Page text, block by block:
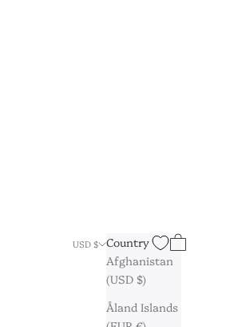
USD $
Country
Afghanistan
(USD $)
Åland Islands
SearchCart